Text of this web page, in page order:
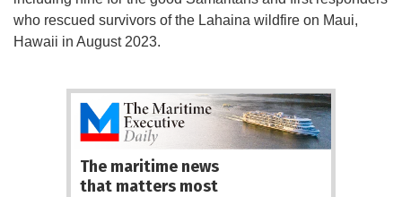
who rescued survivors of the Lahaina wildfire on Maui,
Hawaii in August 2023.
The maritime news
that matters most